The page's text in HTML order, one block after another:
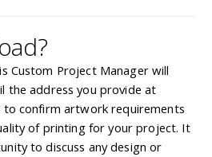
Custom Project Manager will
the address you provide at
to confirm artwork requirements
of printing for your project. It
to discuss any design or